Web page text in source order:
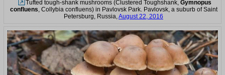
Tufted tough-shank mushrooms (Clustered Toughshank, Gymnopus
confluens, Collybia confluens) in Pavlovsk Park. Pavlovsk, a suburb of Saint
Petersburg, Russia,August 22, 2016